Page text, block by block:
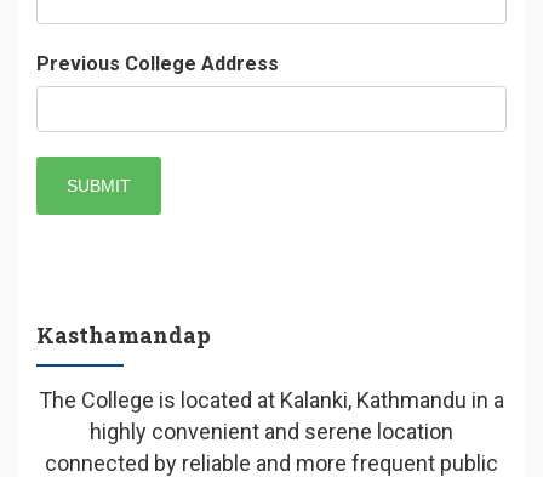
Previous College Address
SUBMIT
Kasthamandap
The College is located at Kalanki, Kathmandu in a
highly convenient and serene location
connected by reliable and more frequent public